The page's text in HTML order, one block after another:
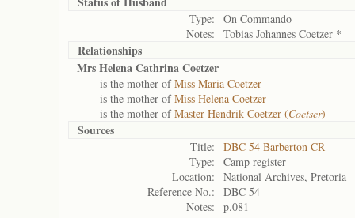
Type:
On Commando
Notes:
Tobias Johannes Coetzer *
Relationships
Mrs Helena Cathrina Coetzer
is the mother ofMiss Maria Coetzer
is the mother ofMiss Helena Coetzer
is the mother ofMaster Hendrik Coetzer (Coetser)
Sources
Title:
DBC 54 Barberton CR
Type:
Camp register
Location:
National Archives, Pretoria
Reference No.:
DBC 54
Notes:
p.081